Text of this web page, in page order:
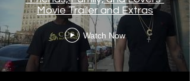
Movie Trailer and Extras
Watch Now